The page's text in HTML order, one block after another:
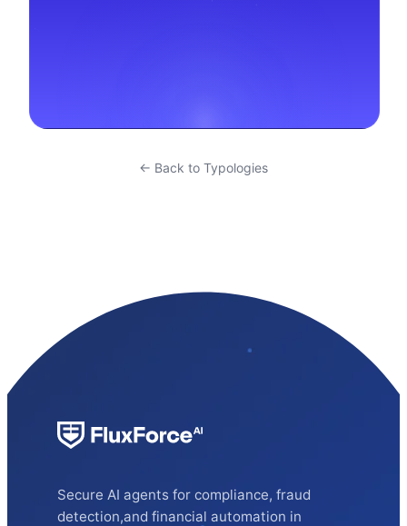
← Back to Typologies
Secure AI agents for compliance, fraud
detection,and financial automation in